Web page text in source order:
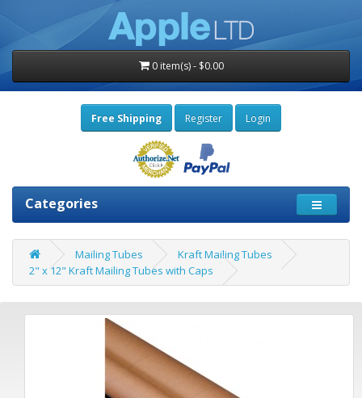
0 item(s) - $0.00
Free Shipping Register Login
Categories
Mailing Tubes
Kraft Mailing Tubes
2" x 12" Kraft Mailing Tubes with Caps